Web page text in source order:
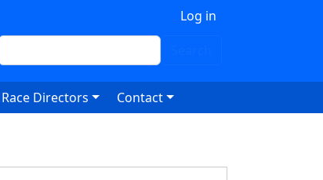
Log in
Race Directors Contact